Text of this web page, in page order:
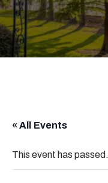
« All Events
This event has passed.